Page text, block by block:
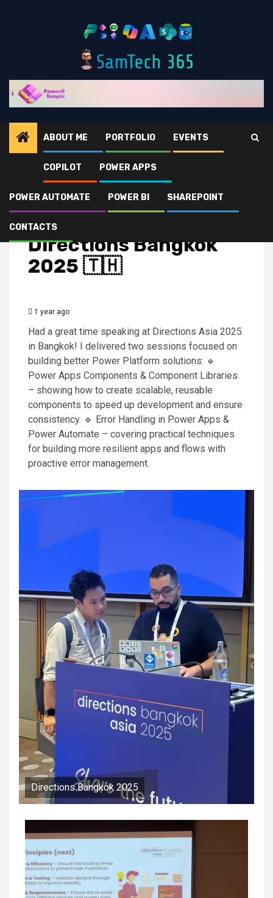
ABOUT ME PORTFOLIO EVENTS
COPILOT POWER APPS
POWER AUTOMATE POWER BI SHAREPOINT
CONTACTS
Events Directions Bangkok 2025 🇹🇭
Directions Bangkok
2025 🇹🇭
1 year ago
Had a great time speaking at Directions Asia 2025
in Bangkok! I delivered two sessions focused on
building better Power Platform solutions: 🔹
Power Apps Components & Component Libraries
– showing how to create scalable, reusable
components to speed up development and ensure
consistency. 🔹 Error Handling in Power Apps &
Power Automate – covering practical techniques
for building more resilient apps and flows with
proactive error management.
Directions Bangkok 2025